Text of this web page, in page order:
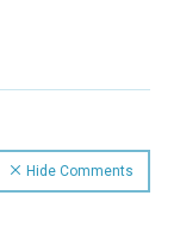
Hide Comments